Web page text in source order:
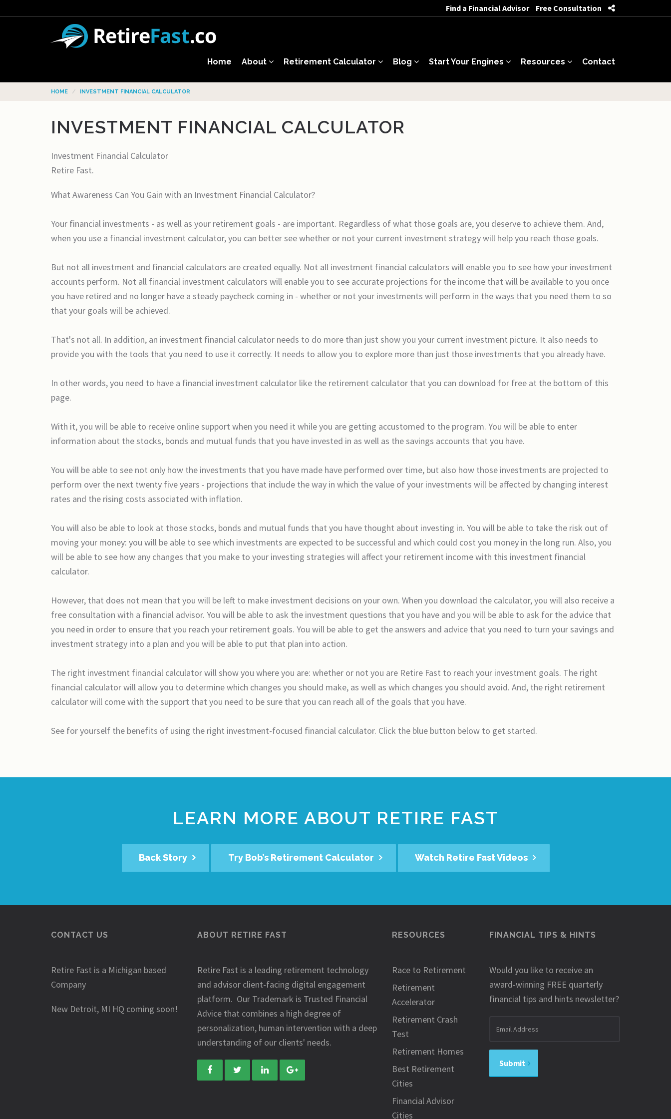
Find a Financial Advisor Free Consultation
Home About Retirement Calculator Blog Start Your Engines Resources Contact
HOME INVESTMENT FINANCIAL CALCULATOR
INVESTMENT FINANCIAL CALCULATOR
Investment Financial Calculator
Retire Fast.
What Awareness Can You Gain with an Investment Financial Calculator?
Your financial investments - as well as your retirement goals - are important. Regardless of what those goals are, you deserve to achieve them. And,
when you use a financial investment calculator, you can better see whether or not your current investment strategy will help you reach those goals.
But not all investment and financial calculators are created equally. Not all investment financial calculators will enable you to see how your investment
accounts perform. Not all financial investment calculators will enable you to see accurate projections for the income that will be available to you once
you have retired and no longer have a steady paycheck coming in - whether or not your investments will perform in the ways that you need them to so
that your goals will be achieved.
That's not all. In addition, an investment financial calculator needs to do more than just show you your current investment picture. It also needs to
provide you with the tools that you need to use it correctly. It needs to allow you to explore more than just those investments that you already have.
In other words, you need to have a financial investment calculator like the retirement calculator that you can download for free at the bottom of this
page.
With it, you will be able to receive online support when you need it while you are getting accustomed to the program. You will be able to enter
information about the stocks, bonds and mutual funds that you have invested in as well as the savings accounts that you have.
You will be able to see not only how the investments that you have made have performed over time, but also how those investments are projected to
perform over the next twenty five years - projections that include the way in which the value of your investments will be affected by changing interest
rates and the rising costs associated with inflation.
You will also be able to look at those stocks, bonds and mutual funds that you have thought about investing in. You will be able to take the risk out of
moving your money: you will be able to see which investments are expected to be successful and which could cost you money in the long run. Also, you
will be able to see how any changes that you make to your investing strategies will affect your retirement income with this investment financial
calculator.
However, that does not mean that you will be left to make investment decisions on your own. When you download the calculator, you will also receive a
free consultation with a financial advisor. You will be able to ask the investment questions that you have and you will be able to ask for the advice that
you need in order to ensure that you reach your retirement goals. You will be able to get the answers and advice that you need to turn your savings and
investment strategy into a plan and you will be able to put that plan into action.
The right investment financial calculator will show you where you are: whether or not you are Retire Fast to reach your investment goals. The right
financial calculator will allow you to determine which changes you should make, as well as which changes you should avoid. And, the right retirement
calculator will come with the support that you need to be sure that you can reach all of the goals that you have.
See for yourself the benefits of using the right investment-focused financial calculator. Click the blue button below to get started.
LEARN MORE ABOUT RETIRE FAST
Back Story Try Bob’s Retirement Calculator Watch Retire Fast Videos
CONTACT US
Retire Fast is a Michigan based
Company
New Detroit, MI HQ coming soon!
ABOUT RETIRE FAST
Retire Fast is a leading retirement technology
and advisor client-facing digital engagement
platform. Our Trademark is Trusted Financial
Advice that combines a high degree of
personalization, human intervention with a deep
understanding of our clients' needs.
RESOURCES
Race to Retirement
Retirement
Accelerator
Retirement Crash
Test
Retirement Homes
Best Retirement
Cities
Financial Advisor
Cities
FINANCIAL TIPS & HINTS
Would you like to receive an
award-winning FREE quarterly
financial tips and hints newsletter?
Submit